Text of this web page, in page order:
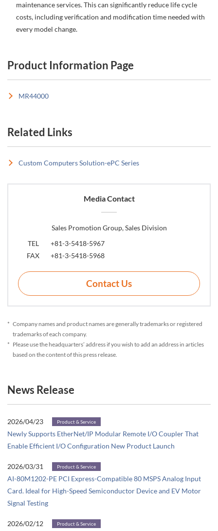
maintenance services. This can significantly reduce life cycle
costs, including verification and modification time needed with
every model change.
Product Information Page
MR44000
Related Links
Custom Computers Solution-ePC Series
Media Contact
Sales Promotion Group, Sales Division
TEL
+81-3-5418-5967
FAX
+81-3-5418-5968
Contact Us
* Company names and product names are generally trademarks or registered
trademarks of each company.
* Please use the headquarters’ address if you wish to add an address in articles
based on the content of this press release.
News Release
2026/04/23 Product & Service
Newly Supports EtherNet/IP Modular Remote I/O Coupler That
Enable Efficient I/O Configuration New Product Launch
2026/03/31 Product & Service
AI-80M1202-PE PCI Express-Compatible 80 MSPS Analog Input
Card. Ideal for High-Speed Semiconductor Device and EV Motor
Signal Testing
2026/02/12 Product & Service